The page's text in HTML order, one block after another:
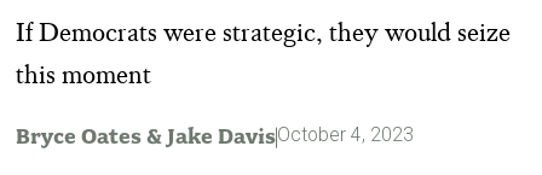
If Democrats were strategic, they would seize
this moment
Bryce Oates& Jake DavisOctober 4, 2023